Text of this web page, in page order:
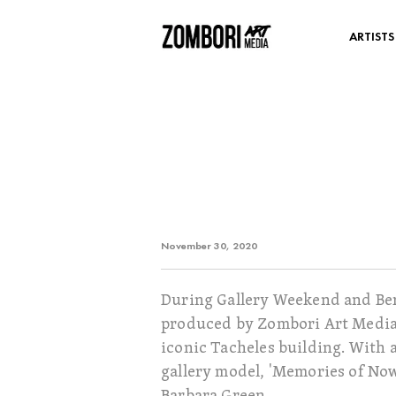
ARTISTS
November 30, 2020
During Gallery Weekend and
produced by Zombori Art
iconic Tacheles building. With
gallery model, 'Memories of